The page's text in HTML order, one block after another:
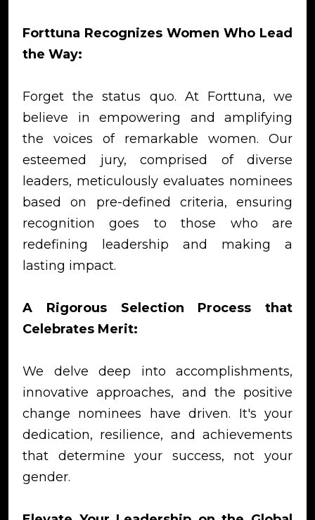
Forttuna Recognizes Women Who Lead
the Way:
Forget the status quo. At Forttuna, we
believe in empowering and amplifying
the voices of remarkable women. Our
esteemed jury, comprised of diverse
leaders, meticulously evaluates nominees
based on pre-defined criteria, ensuring
recognition goes to those who are
redefining leadership and making a
lasting impact.
A Rigorous Selection Process that
Celebrates Merit:
We delve deep into accomplishments,
innovative approaches, and the positive
change nominees have driven. It's your
dedication, resilience, and achievements
that determine your success, not your
gender.